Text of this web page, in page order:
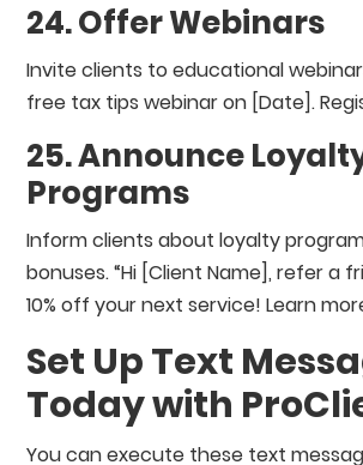
24. Offer Webinars
Invite clients to educational
free tax tips webinar on [Date].
25. Announce
Programs
Inform clients about loyalty
bonuses. “Hi [Client Name], refer a
10% off your next service! Learn
Set Up Text
Today with
You can execute these text